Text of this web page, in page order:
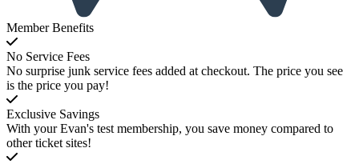
Member Benefits
No Service Fees
No surprise junk service fees added at checkout. The price you see
is the price you pay!
Exclusive Savings
With your Evan's test membership, you save money compared to
other ticket sites!